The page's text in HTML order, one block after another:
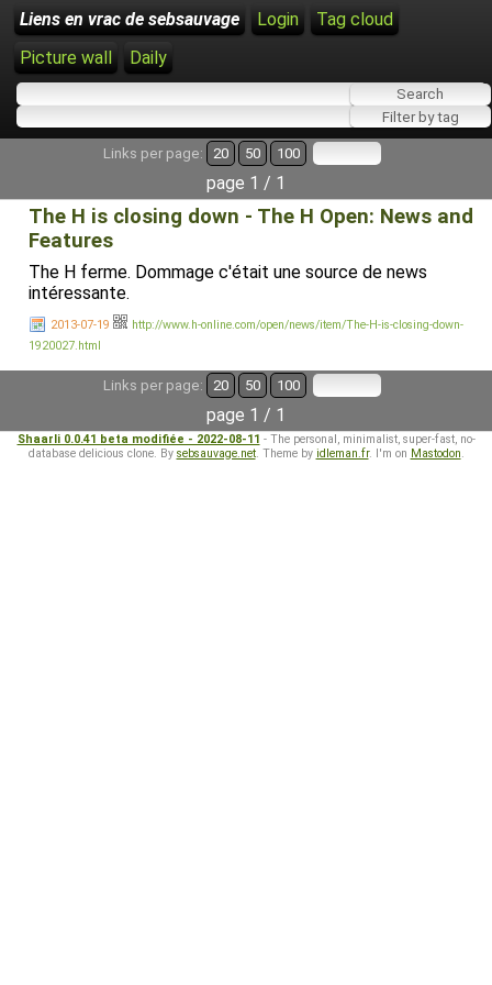
Liens en vrac de sebsauvage Login
Tag cloud
Picture wall
Daily
Links per page: 20 50 100
page 1 / 1
The H is closing down - The H Open: News and
Features
The H ferme. Dommage c'était une source de news
intéressante.
2013-07-19
http://www.h-online.com/open/news/item/The-H-is-closing-down-
1920027.html
Links per page: 20 50 100
page 1 / 1
Shaarli 0.0.41 beta modifiée - 2022-08-11 - The personal, minimalist, super-fast, no-
database delicious clone. By sebsauvage.net. Theme by idleman.fr. I'm on Mastodon.